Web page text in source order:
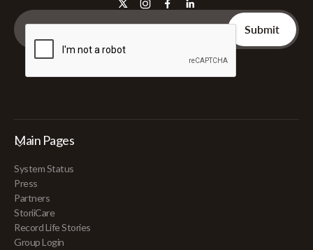
Main Pages
System Status
Press
Partners
StoriiCare
Record Life Stories
Group Login